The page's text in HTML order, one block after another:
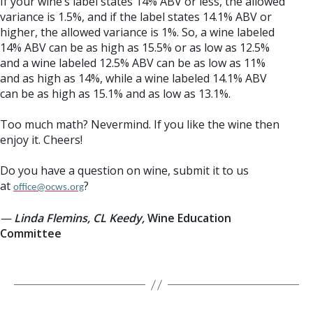
variance is 1.5%, and if the label states 14.1% ABV or
higher, the allowed variance is 1%. So, a wine labeled
14% ABV can be as high as 15.5% or as low as 12.5%
and a wine labeled 12.5% ABV can be as low as 11%
and as high as 14%, while a wine labeled 14.1% ABV
can be as high as 15.1% and as low as 13.1%.
Too much math? Nevermind. If you like the wine then
enjoy it. Cheers!
Do you have a question on wine, submit it to us
at office@ocws.org?
—Linda Flemins, CL Keedy,Wine Education
Committee